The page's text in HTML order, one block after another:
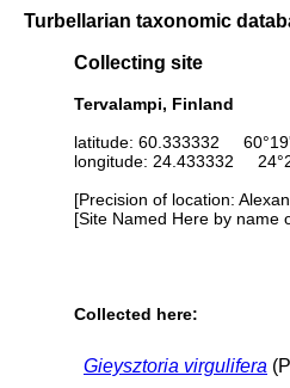
Turbellarian taxonomic
Collecting site
Tervalampi, Finland
latitude: 60.333332
longitude: 24.433332
[Precision of location:
[Site Named Here by name
Collected here:
Gieysztoria virgulifera